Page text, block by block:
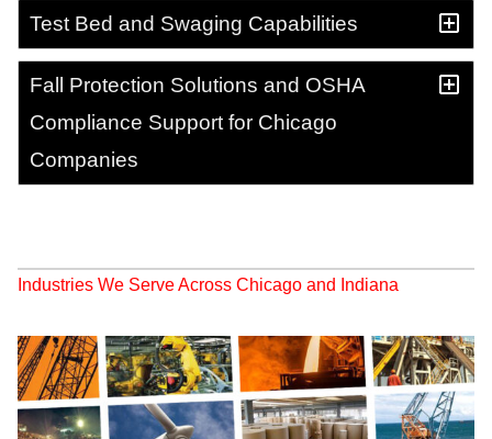
Test Bed and Swaging Capabilities
Fall Protection Solutions and OSHA
Compliance Support for Chicago
Companies
Industries We Serve Across Chicago and Indiana